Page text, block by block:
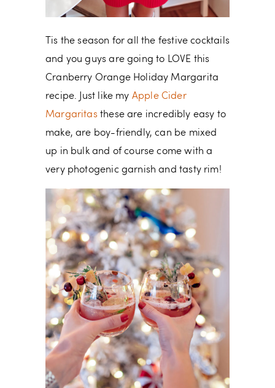
Tis the season for all the festive cocktails
and you guys are going to LOVE this
Cranberry Orange Holiday Margarita
recipe. Just like my Apple Cider
Margaritas these are incredibly easy to
make, are boy-friendly, can be mixed
up in bulk and of course come with a
very photogenic garnish and tasty rim!